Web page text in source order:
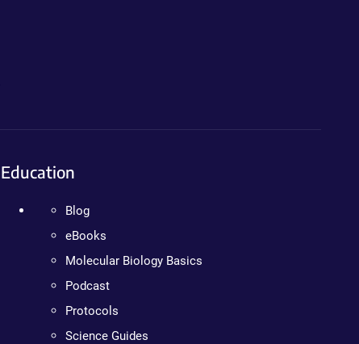
Education
Blog
eBooks
Molecular Biology Basics
Podcast
Protocols
Science Guides